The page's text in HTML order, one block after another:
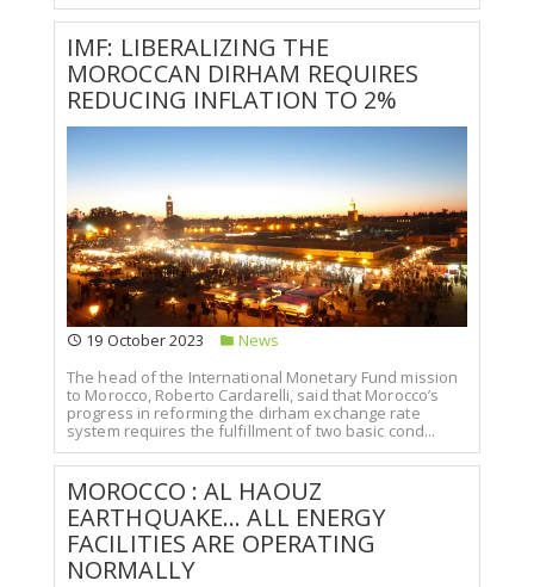
IMF: LIBERALIZING THE
MOROCCAN DIRHAM REQUIRES
REDUCING INFLATION TO 2%
19 October 2023
News
The head of the International Monetary Fund mission
to Morocco, Roberto Cardarelli, said that Morocco’s
progress in reforming the dirham exchange rate
system requires the fulfillment of two basic cond...
MOROCCO : AL HAOUZ
EARTHQUAKE... ALL ENERGY
FACILITIES ARE OPERATING
NORMALLY